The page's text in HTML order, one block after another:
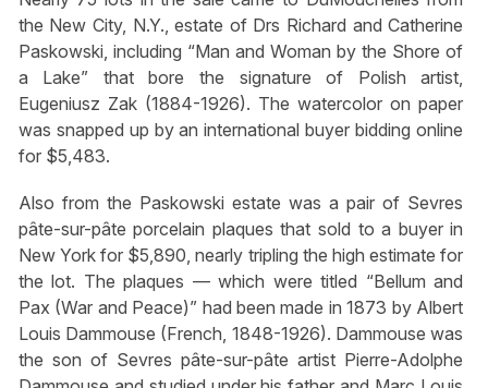
the New City, N.Y., estate of Drs Richard and Catherine
Paskowski, including “Man and Woman by the Shore of
a Lake” that bore the signature of Polish artist,
Eugeniusz Zak (1884-1926). The watercolor on paper
was snapped up by an international buyer bidding online
for $5,483.
Also from the Paskowski estate was a pair of Sevres
pâte-sur-pâte porcelain plaques that sold to a buyer in
New York for $5,890, nearly tripling the high estimate for
the lot. The plaques — which were titled “Bellum and
Pax (War and Peace)” had been made in 1873 by Albert
Louis Dammouse (French, 1848-1926). Dammouse was
the son of Sevres pâte-sur-pâte artist Pierre-Adolphe